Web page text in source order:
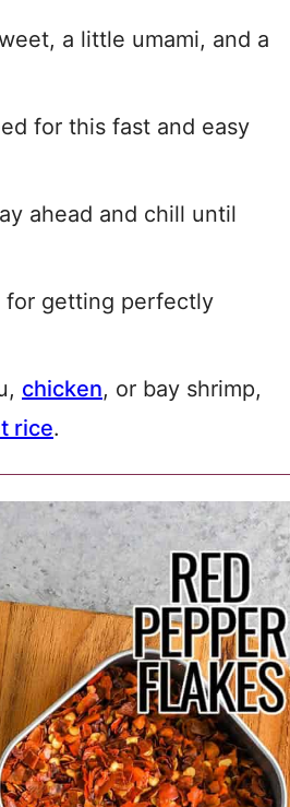
a little umami, and a
for this fast and easy
ahead and chill until
for getting perfectly
chicken, or bay shrimp,
rice.